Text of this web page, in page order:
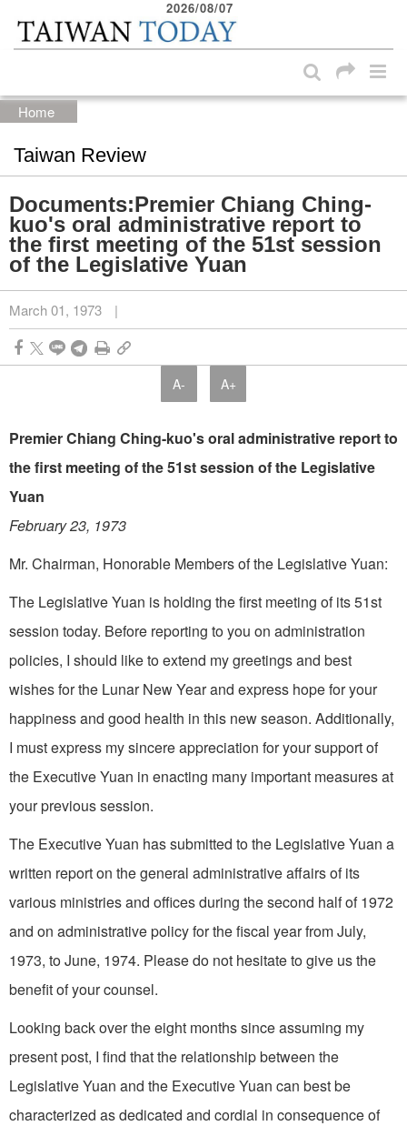
Skip to main content block
2026/08/07
Home
Taiwan Review
Documents:Premier Chiang Ching-
kuo's oral administrative report to
the first meeting of the 51st session
of the Legislative Yuan
March 01, 1973 |
A- A+
Premier Chiang Ching-kuo's oral administrative report to
the first meeting of the 51st session of the Legislative
Yuan
February 23, 1973
Mr. Chairman, Honorable Mem­bers of the Legislative Yuan:
The Legislative Yuan is hold­ing the first meeting of its 51st
session today. Before reporting to you on administration
policies, I should like to extend my greetings and best
wishes for the Lunar New Year and express hope for your
happiness and good health in this new season. Additionally,
I must express my sincere appreciation for your support of
the Executive Yuan in enacting many important measures at
your previous session.
The Executive Yuan has sub­mitted to the Legislative Yuan a
written report on the general administrative affairs of its
various ministries and offices during the second half of 1972
and on administrative policy for the fiscal year from July,
1973, to June, 1974. Please do not hesitate to give us the
benefit of your coun­sel.
Looking back over the eight months since assuming my
present post, I find that the relationship between the
Legislative Yuan and the Executive Yuan can best be
characterized as dedicated and cordial in consequence of